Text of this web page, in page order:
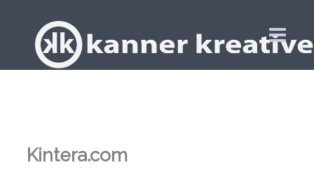
Kintera.com